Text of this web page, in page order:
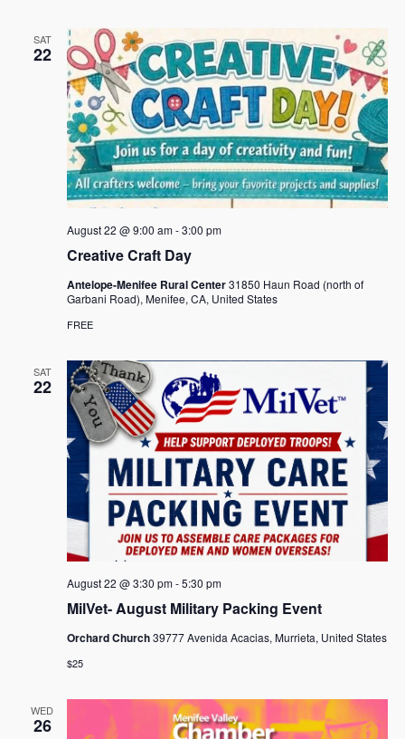
SAT
22
Creative Craft Day
August 22 @ 9:00 am-3:00 pm
Antelope-Menifee Rural Center31850 Haun Road (north of
Garbani Road), Menifee, CA, United States
FREE
SAT
22
MilVet- August Military Packing Event
August 22 @ 3:30 pm-5:30 pm
Orchard Church39777 Avenida Acacias, Murrieta, United States
$25
WED
26